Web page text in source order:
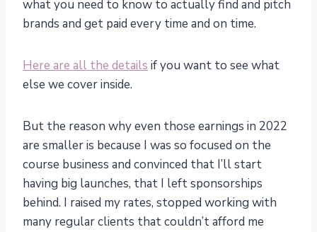
what you need to know to actually find and pitch
brands and get paid every time and on time.
Here are all the details if you want to see what
else we cover inside.
But the reason why even those earnings in 2022
are smaller is because I was so focused on the
course business and convinced that I’ll start
having big launches, that I left sponsorships
behind. I raised my rates, stopped working with
many regular clients that couldn’t afford me